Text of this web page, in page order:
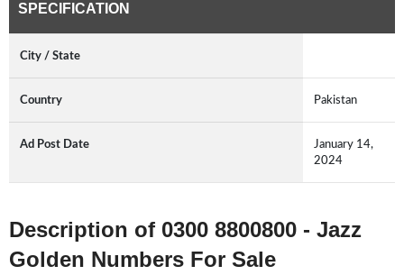
SPECIFICATION
City / State
Country Pakistan
Ad Post Date
January 14,
2024
Description of 0300 8800800 - Jazz
Golden Numbers For Sale